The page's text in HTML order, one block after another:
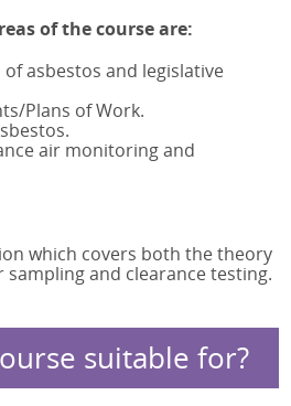
Monitoring
Analysis
in Soils
in Soils Online
of the course are:
asbestos and legislative
Plans of Work.
air monitoring and
which covers both the theory
sampling and clearance testing.
suitable for?